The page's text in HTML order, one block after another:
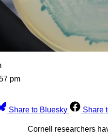
pm
Share to Bluesky Share
Cornell researchers